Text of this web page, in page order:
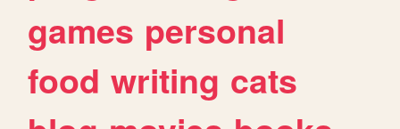
games personal
food writing cats